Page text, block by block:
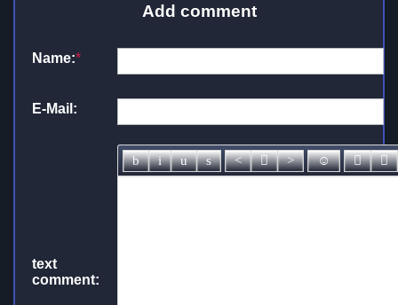
Add comment
Name:*
E-Mail:
text
comment: